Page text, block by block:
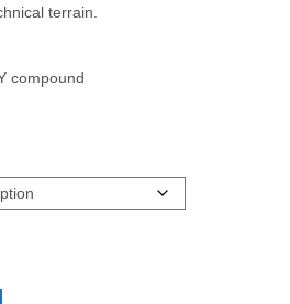
terrain.
compound